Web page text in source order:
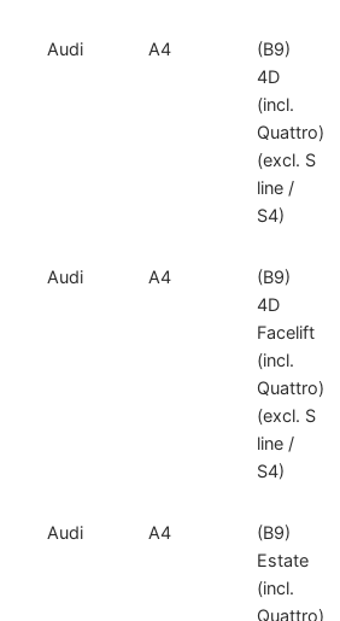
Audi A4
(B9)
4D
(incl.
Quattro)
(excl. S
line /
S4)
Audi A4
(B9)
4D
Facelift
(incl.
Quattro)
(excl. S
line /
S4)
Audi A4
(B9)
Estate
(incl.
Quattro)